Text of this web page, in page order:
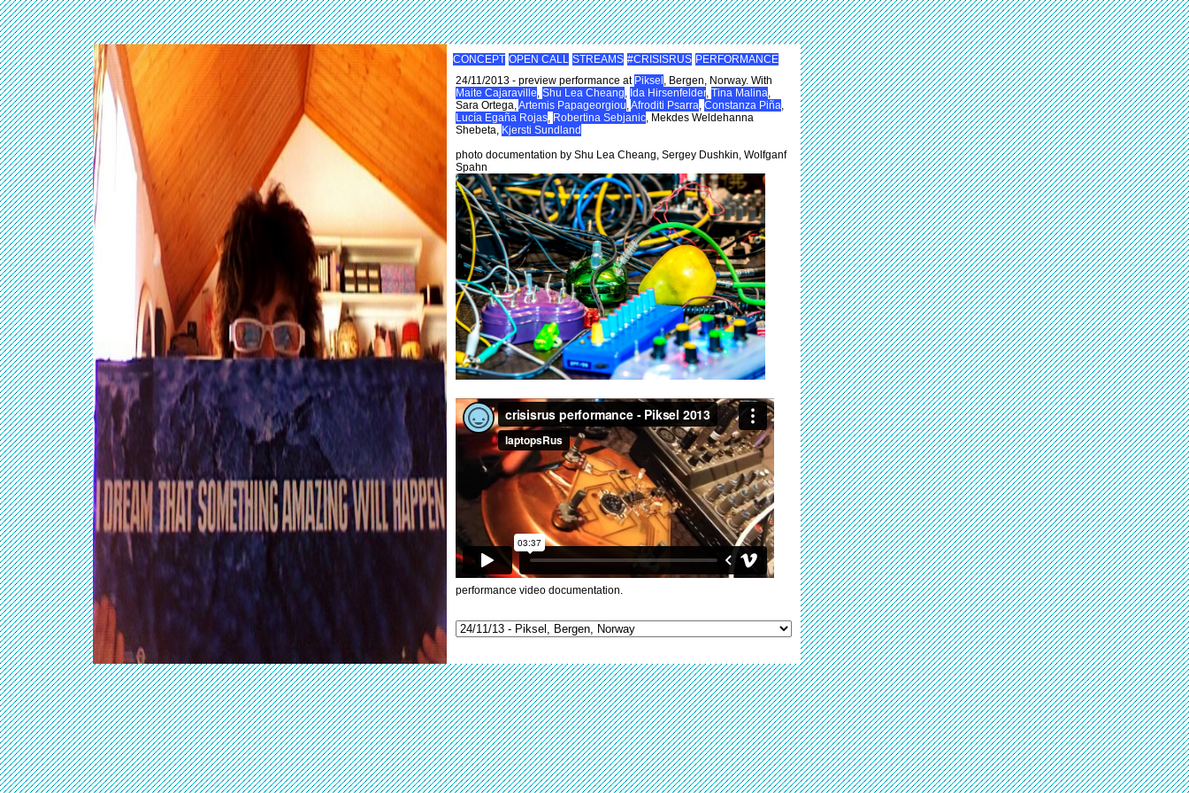
CONCEPT OPEN CALL STREAMS #CRISISRUS PERFORMANCE
24/11/2013 - preview performance at Piksel , Bergen, Norway. With
Maite Cajaraville, Shu Lea Cheang, Ida Hirsenfelder, Tina Malina,
Sara Ortega,Artemis Papageorgiou,Afroditi Psarra, Constanza Piña,
Lucía Egaña Rojas, Robertina Sebjanic, Mekdes Weldehanna
Shebeta, Kjersti Sundland
photo documentation by Shu Lea Cheang, Sergey Dushkin, Wolfganf
Spahn
performance video documentation.